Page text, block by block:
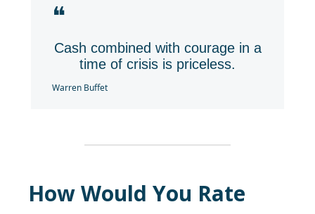
❝
Cash combined with courage in a
time of crisis is priceless.
Warren Buffet
How Would You Rate